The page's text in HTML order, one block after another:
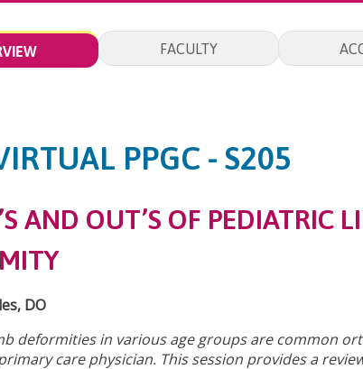
FACULTY
PPGC - S205
AND OUT’S OF PEDIATRIC
DO
deformities in various age groups are common
care physician. This session provides a